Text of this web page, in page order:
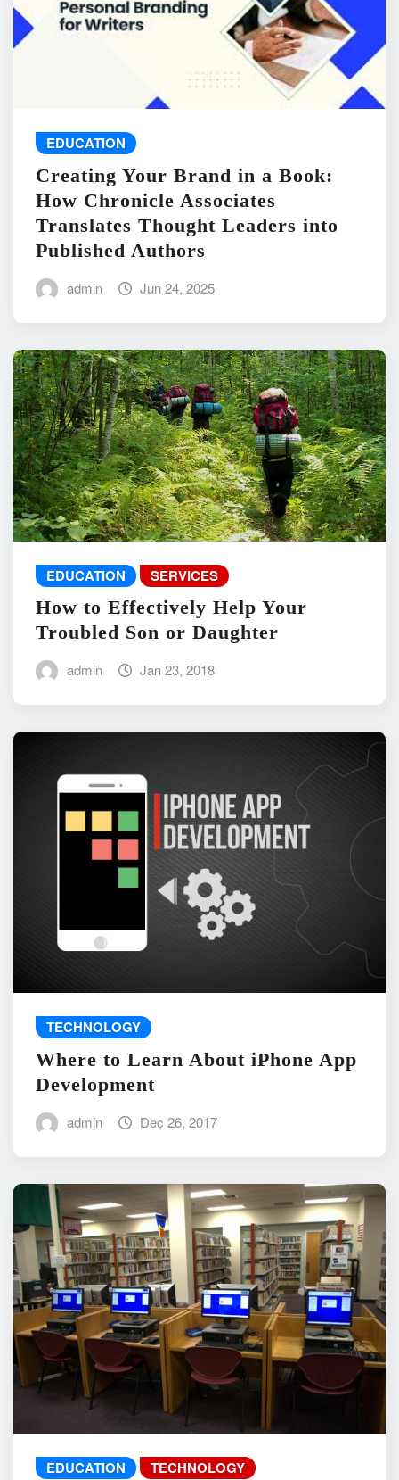
EDUCATION
Creating Your Brand in a Book:
How Chronicle Associates
Translates Thought Leaders into
Published Authors
admin Jun 24, 2025
EDUCATION SERVICES
How to Effectively Help Your
Troubled Son or Daughter
admin Jan 23, 2018
TECHNOLOGY
Where to Learn About iPhone App
Development
admin Dec 26, 2017
EDUCATION TECHNOLOGY